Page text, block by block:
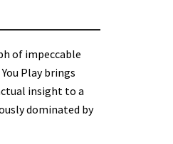
of impeccable
Play brings
insight to a
dominated by